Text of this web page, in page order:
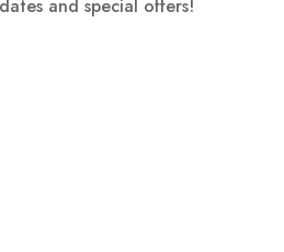
and special offers!